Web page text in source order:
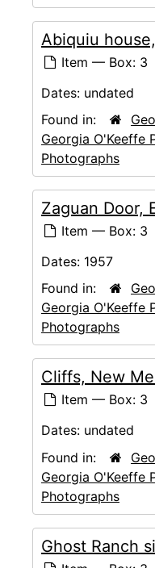
Abiquiu
Item — Box: 3
Dates: undated
Found in:
Georgia O'Keeffe
Photographs
Zaguan Door,
Item — Box: 3
Dates: 1957
Found in:
Georgia O'Keeffe
Photographs
Cliffs, New
Item — Box: 3
Dates: undated
Found in:
Georgia O'Keeffe
Photographs
Ghost Ranch